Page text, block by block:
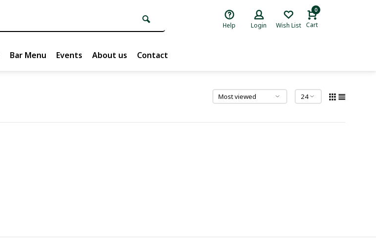
Help Login Wish List
0
Cart
Bar Menu Events About us Contact